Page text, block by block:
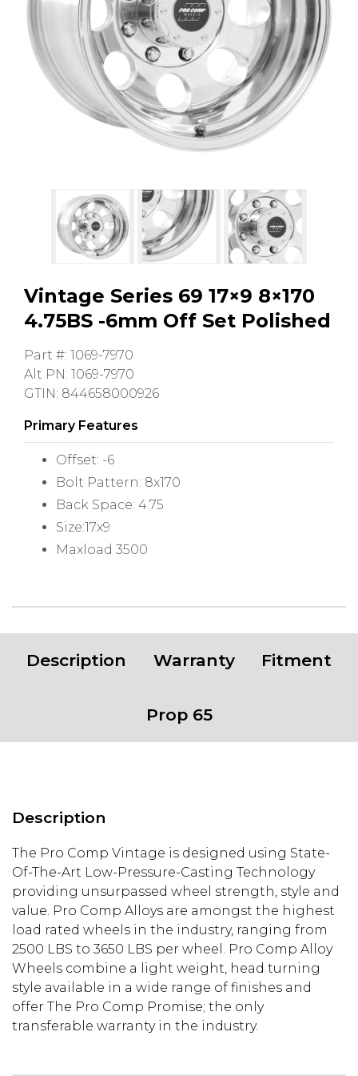
GMC
Toyota
Shop all Vehicles
Vintage Series 69 17×9 8×170
4.75BS -6mm Off Set Polished
Part #: 1069-7970
Alt PN: 1069-7970
GTIN: 844658000926
Primary Features
Offset: -6
Bolt Pattern: 8x170
Back Space: 4.75
Size:17x9
Maxload 3500
Description Warranty Fitment
Prop 65
Description
The Pro Comp Vintage is designed using State-
Of-The-Art Low-Pressure-Casting Technology
providing unsurpassed wheel strength, style and
value. Pro Comp Alloys are amongst the highest
load rated wheels in the industry, ranging from
2500 LBS to 3650 LBS per wheel. Pro Comp Alloy
Wheels combine a light weight, head turning
style available in a wide range of finishes and
offer The Pro Comp Promise; the only
transferable warranty in the industry.